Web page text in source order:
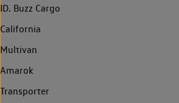
ID. Buzz Cargo
California
Multivan
Amarok
Transporter